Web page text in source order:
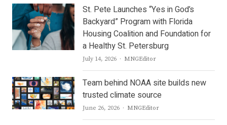
St. Pete Launches “Yes in God’s
Backyard” Program with Florida
Housing Coalition and Foundation for
a Healthy St. Petersburg
July 14, 2026 Author
MNGEditor
Team behind NOAA site builds new
trusted climate source
June 26, 2026 Author
MNGEditor